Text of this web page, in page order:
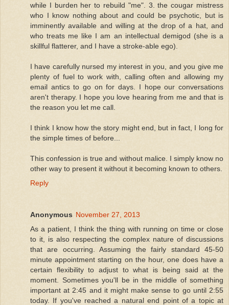
while I burden her to rebuild "me". 3. the cougar mistress
who I know nothing about and could be psychotic, but is
imminently available and willing at the drop of a hat, and
who treats me like I am an intellectual demigod (she is a
skillful flatterer, and I have a stroke-able ego).
I have carefully nursed my interest in you, and you give me
plenty of fuel to work with, calling often and allowing my
email antics to go on for days. I hope our conversations
aren't therapy. I hope you love hearing from me and that is
the reason you let me call.
I think I know how the story might end, but in fact, I long for
the simple times of before...
This confession is true and without malice. I simply know no
other way to present it without it becoming known to others.
Reply
Anonymous November 27, 2013
As a patient, I think the thing with running on time or close
to it, is also respecting the complex nature of discussions
that are occurring. Assuming the fairly standard 45-50
minute appointment starting on the hour, one does have a
certain flexibility to adjust to what is being said at the
moment. Sometimes you'll be in the middle of something
important at 2:45 and it might make sense to go until 2:55
today. If you've reached a natural end point of a topic at